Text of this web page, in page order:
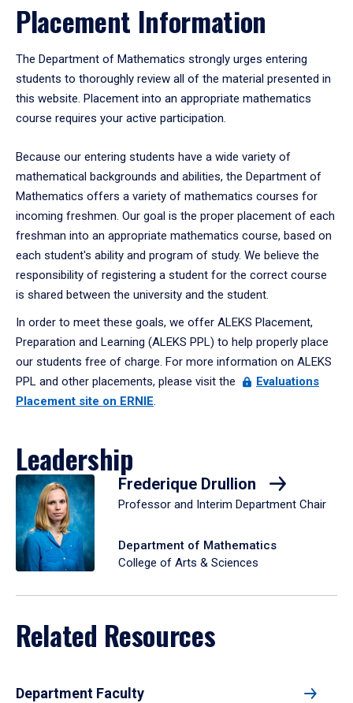
Placement Information
The Department of Mathematics strongly urges entering
students to thoroughly review all of the material presented in
this website. Placement into an appropriate mathematics
course requires your active participation.
Because our entering students have a wide variety of
mathematical backgrounds and abilities, the Department of
Mathematics offers a variety of mathematics courses for
incoming freshmen. Our goal is the proper placement of each
freshman into an appropriate mathematics course, based on
each student's ability and program of study. We believe the
responsibility of registering a student for the correct course
is shared between the university and the student.
In order to meet these goals, we offer ALEKS Placement,
Preparation and Learning (ALEKS PPL) to help properly place
our students free of charge. For more information on ALEKS
PPL and other placements, please visit the
Evaluations
Placement site on ERNIE.
Leadership
Frederique Drullion
Professor and Interim Department Chair
Department of Mathematics
College of Arts & Sciences
Related Resources
Department Faculty